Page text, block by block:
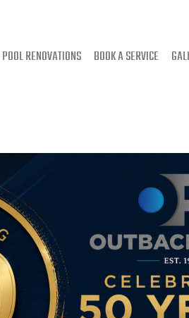
POOL RENOVATIONS BOOK A SERVICE